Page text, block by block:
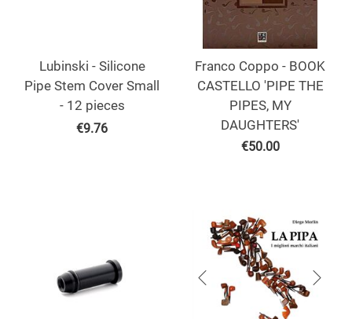
Lubinski - Silicone
Pipe Stem Cover Small
- 12 pieces
€9.76
Franco Coppo - BOOK
CASTELLO 'PIPE THE
PIPES, MY
DAUGHTERS'
€50.00